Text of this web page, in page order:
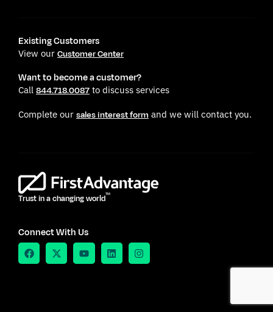
Existing Customers
View our Customer Center
Want to become a customer?
Call 844.718.0087 to discuss services
Complete our sales interest form and we will contact you.
Trust in a changing worldTM
Connect With Us